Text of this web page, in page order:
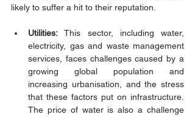
likely to suffer a hit to their reputation.
Utilities: This sector, including water,
electricity, gas and waste management
services, faces challenges caused by a
growing global population and
increasing urbanisation, and the stress
that these factors put on infrastructure.
The price of water is also a challenge